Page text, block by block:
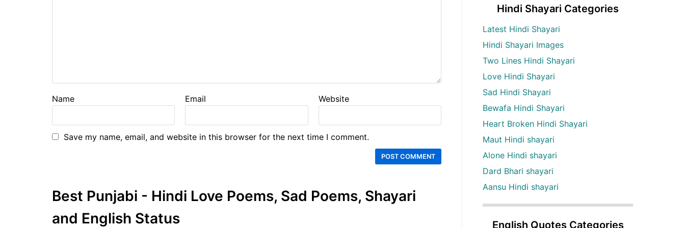
Name Email Website
Save my name, email, and website in this browser for the next time I comment.
Best Punjabi - Hindi Love Poems, Sad Poems, Shayari
and English Status
Hindi Shayari Categories
Latest Hindi Shayari
Hindi Shayari Images
Two Lines Hindi Shayari
Love Hindi Shayari
Sad Hindi Shayari
Bewafa Hindi Shayari
Heart Broken Hindi Shayari
Maut Hindi shayari
Alone Hindi shayari
Dard Bhari shayari
Aansu Hindi shayari
English Quotes Categories